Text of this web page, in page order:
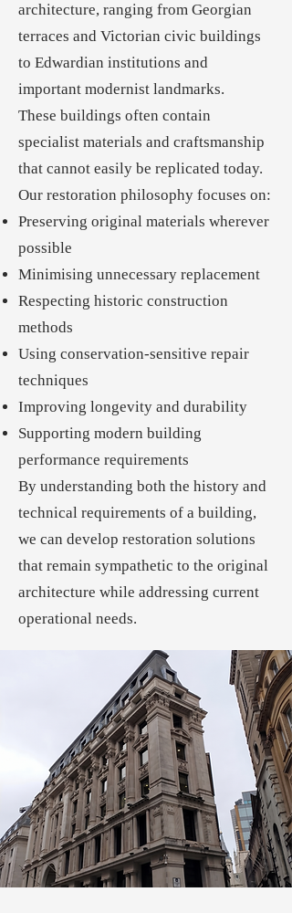
architecture, ranging from Georgian
terraces and Victorian civic buildings
to Edwardian institutions and
important modernist landmarks.
These buildings often contain
specialist materials and craftsmanship
that cannot easily be replicated today.
Our restoration philosophy focuses on:
Preserving original materials wherever
possible
Minimising unnecessary replacement
Respecting historic construction
methods
Using conservation-sensitive repair
techniques
Improving longevity and durability
Supporting modern building
performance requirements
By understanding both the history and
technical requirements of a building,
we can develop restoration solutions
that remain sympathetic to the original
architecture while addressing current
operational needs.